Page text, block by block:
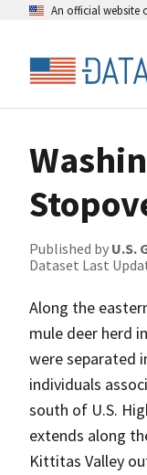
An official website
Published by U.S.
Dataset Last
Along the
mule deer herd
were separated
individuals
south of U.S.
extends along
Kittitas Valley